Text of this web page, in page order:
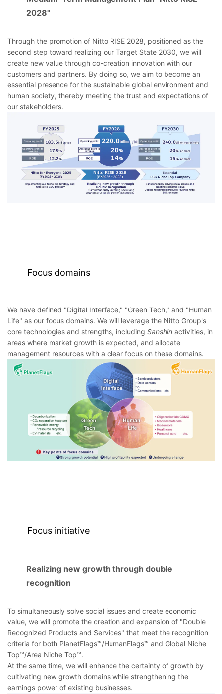
2028"
Through the promotion of Nitto RISE 2028, positioned as the
second step toward realizing our Target State 2030, we will
create new value through co-creation innovation with our
customers and partners. By doing so, we aim to become an
essential presence for the sustainable global environment and
human society, thereby meeting the trust and expectations of
our stakeholders.
Focus domains
We have defined "Digital Interface," "Green Tech," and "Human
Life" as our focus domains. We will leverage the Nitto Group's
core technologies and strengths, including Sanshin activities, in
areas where market growth is expected, and allocate
management resources with a clear focus on these domains.
Focus initiative
Realizing new growth through double
recognition
To simultaneously solve social issues and create economic
value, we will promote the creation and expansion of "Double
Recognized Products and Services" that meet the recognition
criteria for both PlanetFlags™/HumanFlags™ and Global Niche
Top™/Area Niche Top™.
At the same time, we will enhance the certainty of growth by
cultivating new growth domains while strengthening the
earnings power of existing businesses.